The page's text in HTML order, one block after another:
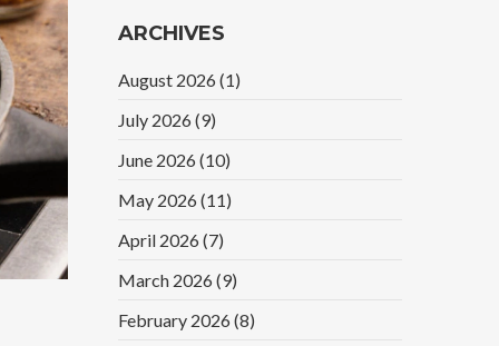
ARCHIVES
August 2026 (1)
July 2026 (9)
June 2026 (10)
May 2026 (11)
April 2026 (7)
March 2026 (9)
February 2026 (8)